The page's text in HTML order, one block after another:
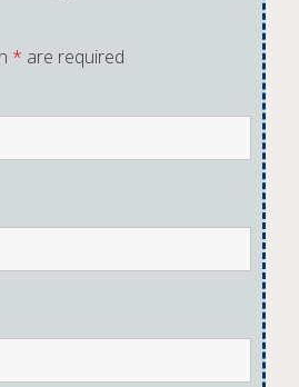
* are required